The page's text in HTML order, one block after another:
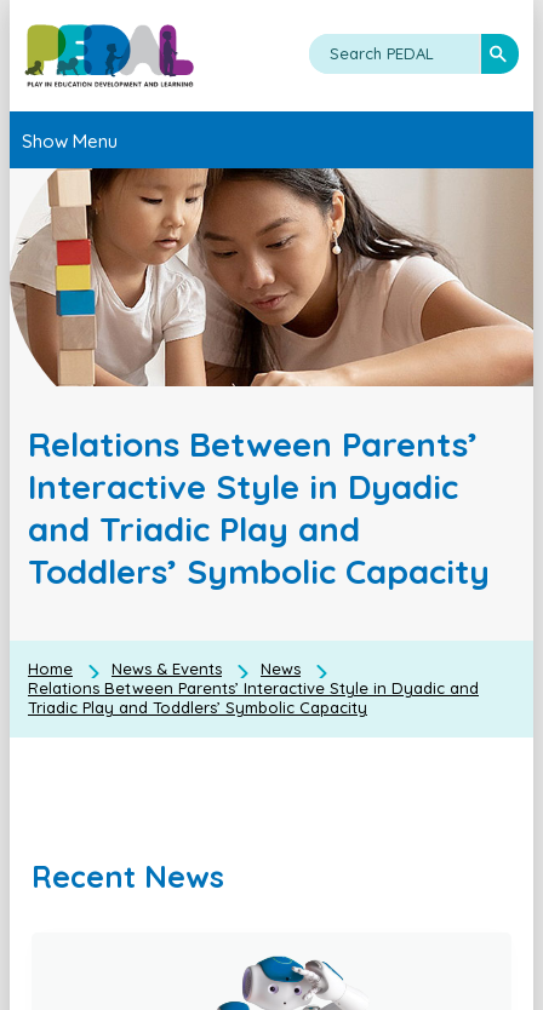
Show Menu
Relations Between Parents’
Interactive Style in Dyadic
and Triadic Play and
Toddlers’ Symbolic Capacity
Home News & Events
News
Relations Between Parents’ Interactive Style in Dyadic and
Triadic Play and Toddlers’ Symbolic Capacity
Recent News